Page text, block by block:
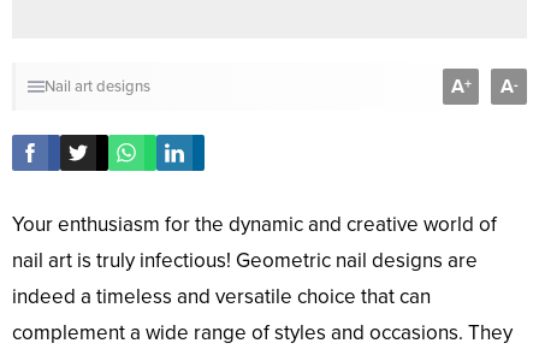
Nail art designs A+ A-
Your enthusiasm for the dynamic and creative world of
nail art is truly infectious! Geometric nail designs are
indeed a timeless and versatile choice that can
complement a wide range of styles and occasions. They